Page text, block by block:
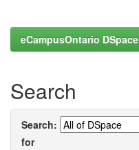
eCampusOntario DSpace
Search
Search:
for